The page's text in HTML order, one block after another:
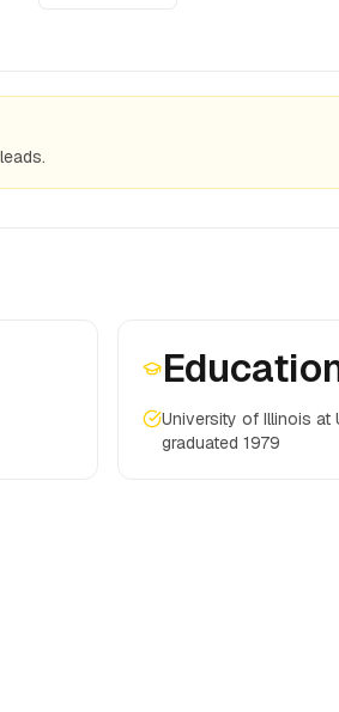
University of Illinois at
graduated 1979